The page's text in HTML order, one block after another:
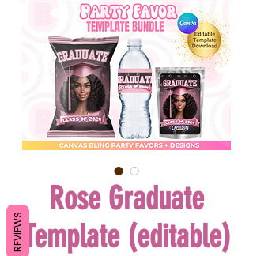
Rose Graduate
Template (editable)
REVIEWS